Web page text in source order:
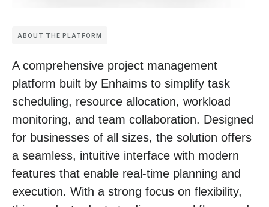
ABOUT THE PLATFORM
A comprehensive project management
platform built by Enhaims to simplify task
scheduling, resource allocation, workload
monitoring, and team collaboration. Designed
for businesses of all sizes, the solution offers
a seamless, intuitive interface with modern
features that enable real-time planning and
execution. With a strong focus on flexibility,